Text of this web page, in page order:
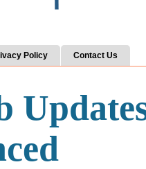
Policy Contact Us